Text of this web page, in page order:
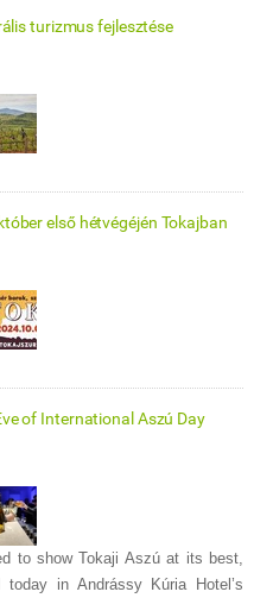
turizmus fejlesztése
első hétvégéjén Tokajban
of International Aszú Day
to show Tokaji Aszú at its best,
in Andrássy Kúria Hotel’s